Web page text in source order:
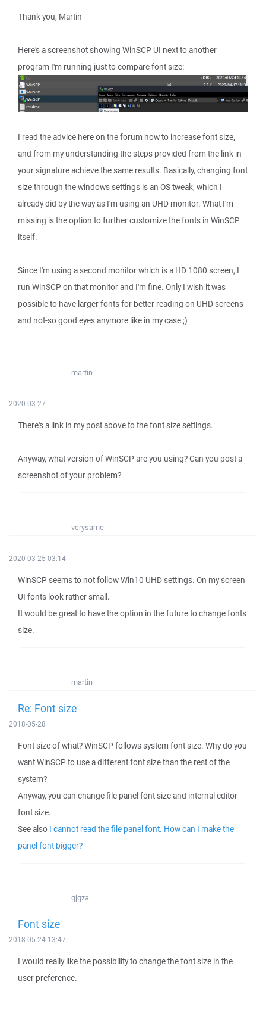
Thank you, Martin
Here's a screenshot showing WinSCP UI next to another
program I'm running just to compare font size:
I read the advice here on the forum how to increase font size,
and from my understanding the steps provided from the link in
your signature achieve the same results. Basically, changing font
size through the windows settings is an OS tweak, which I
already did by the way as I'm using an UHD monitor. What I'm
missing is the option to further customize the fonts in WinSCP
itself.
Since I'm using a second monitor which is a HD 1080 screen, I
run WinSCP on that monitor and I'm fine. Only I wish it was
possible to have larger fonts for better reading on UHD screens
and not-so good eyes anymore like in my case ;)
martin
2020-03-27
There's a link in my post above to the font size settings.
Anyway, what version of WinSCP are you using? Can you post a
screenshot of your problem?
verysame
2020-03-25 03:14
WinSCP seems to not follow Win10 UHD settings. On my screen
UI fonts look rather small.
It would be great to have the option in the future to change fonts
size.
martin
Re: Font size
2018-05-28
Font size of what? WinSCP follows system font size. Why do you
want WinSCP to use a different font size than the rest of the
system?
Anyway, you can change file panel font size and internal editor
font size.
See also I cannot read the file panel font. How can I make the
panel font bigger?
gjgza
Font size
2018-05-24 13:47
I would really like the possibility to change the font size in the
user preference.